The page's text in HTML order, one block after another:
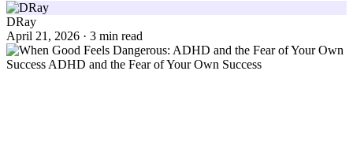
DRay
April 21, 2026 · 3 min read